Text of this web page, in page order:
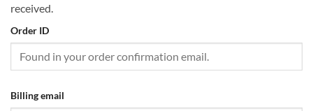
received.
Order ID
Billing email